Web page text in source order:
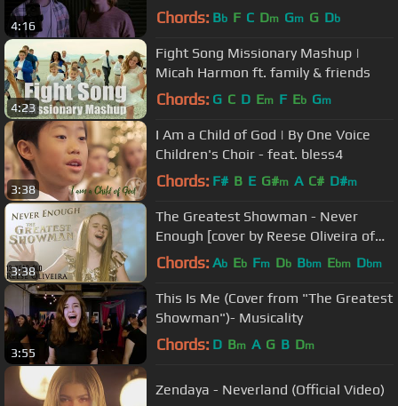
4:16
Showman
Chords: Bb F C Dm Gm G Db
4:23
Fight Song Missionary Mashup |
Micah Harmon ft. family & friends
Chords: G C D Em F Eb Gm
3:38
I Am a Child of God | By One Voice
Children's Choir - feat. bless4
Chords: F# B E G#m A C# D#m
3:38
The Greatest Showman - Never
Enough [cover by Reese Oliveira of
One Voice Children's Choir]
Chords: Ab Eb Fm Db Bbm Ebm Dbm
3:55
This Is Me (Cover from "The Greatest
Showman")- Musicality
Chords: D Bm A G B Dm
Zendaya - Neverland (Official Video)